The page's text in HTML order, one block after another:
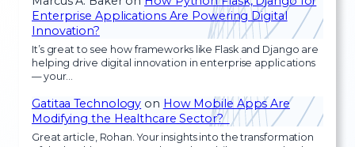
Enterprise Applications Are Powering Digital
Innovation?
It’s great to see how frameworks like Flask and Django are
helping drive digital innovation in enterprise applications
— your…
Gatitaa Technology on How Mobile Apps Are
Modifying the Healthcare Sector?
Great article, Rohan. Your insights into the transformation